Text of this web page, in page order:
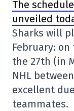
The
unveiled
Sharks will
February: on
the 27th (in
NHL
excellent
teammates.